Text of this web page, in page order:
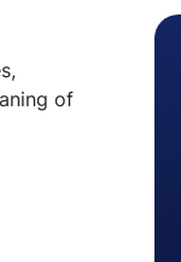
of